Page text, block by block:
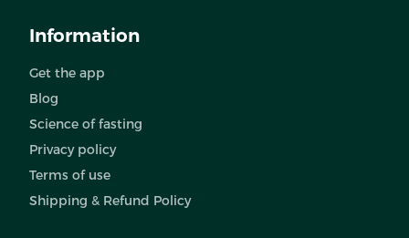
Information
Get the app
Blog
Science of fasting
Privacy policy
Terms of use
Shipping & Refund Policy